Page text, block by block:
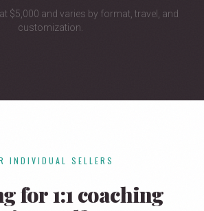
$5,000 and varies by format, travel, and
customization.
INDIVIDUAL SELLERS
for 1:1 coaching